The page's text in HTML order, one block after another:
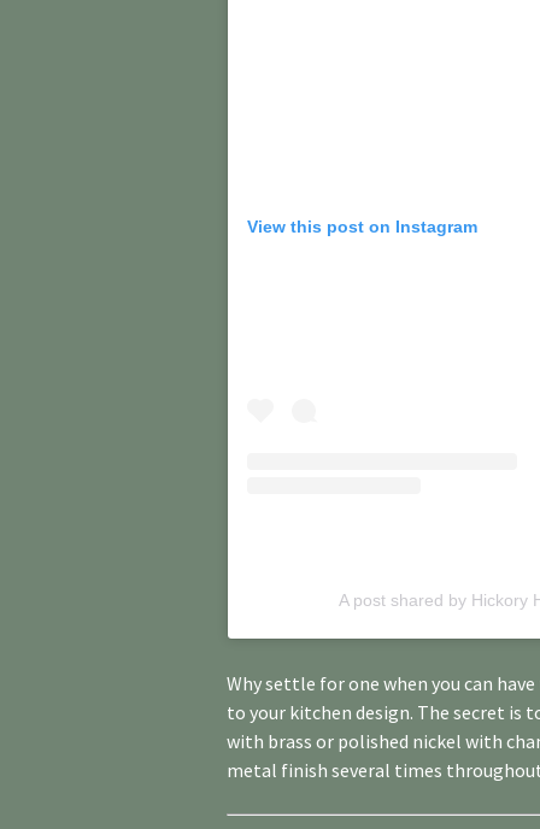
View this post on Instagram
A post shared by Hickory
Why settle for one when you can
to your kitchen design. The secret
with brass or polished nickel with
metal finish several times